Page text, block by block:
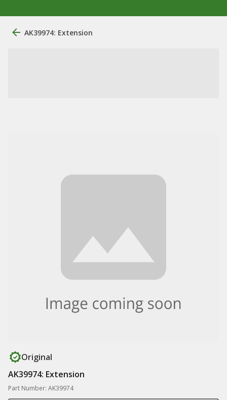
AK39974: Extension
Original
AK39974: Extension
Part Number: AK39974